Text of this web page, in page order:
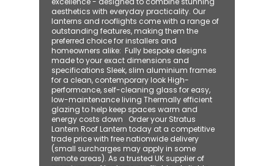
aesthetics with everyday practicality. Our
lanterns and rooflights come with a range of
outstanding features, making them the
preferred choice for installers and
homeowners alike: ​ Fully bespoke designs
made to your exact dimensions and
specifications Sleek, slim aluminium frames
for a clean, contemporary look High-
performance, self-cleaning glass for easy,
low-maintenance living Thermally efficient
glazing to help keep spaces warm and
energy costs down Order your Stratus
Lantern Roof Lantern today at a competitive
trade price with free nationwide delivery
(small surcharges may apply in some
remote areas). As a trusted UK supplier of